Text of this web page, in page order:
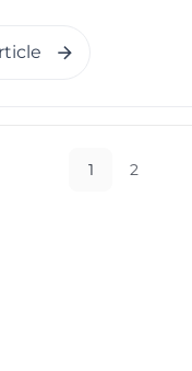
1 2